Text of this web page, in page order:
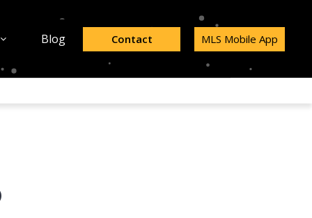
Blog Contact MLS Mobile App